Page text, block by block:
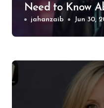
Need to Know
Star
jahanzaib Jun 30,